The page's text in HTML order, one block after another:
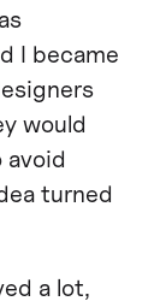
I became
would
turned
a lot,